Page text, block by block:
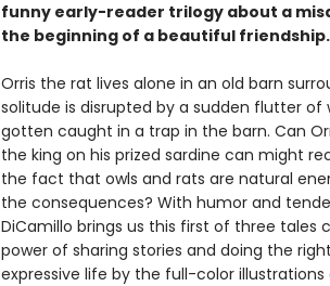
funny early-reader trilogy about a
the beginning of a beautiful friendship.
Orris the rat lives alone in an old barn
solitude is disrupted by a sudden flutter of
gotten caught in a trap in the barn. Can
the king on his prized sardine can might
the fact that owls and rats are natural
the consequences? With humor and
DiCamillo brings us this first of three tales
power of sharing stories and doing the
expressive life by the full-color illustrations